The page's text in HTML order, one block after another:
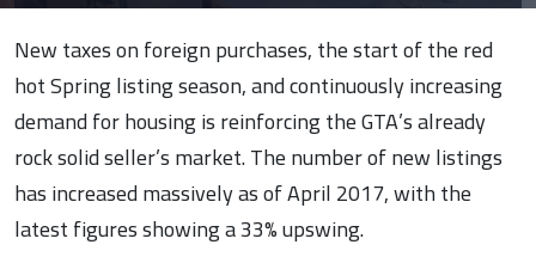
New taxes on foreign purchases, the start of the red
hot Spring listing season, and continuously increasing
demand for housing is reinforcing the GTA’s already
rock solid seller’s market. The number of new listings
has increased massively as of April 2017, with the
latest figures showing a 33% upswing.